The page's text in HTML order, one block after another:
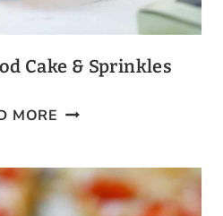
Cake & Sprinkles
MORE KETO
FOOD
CAKE